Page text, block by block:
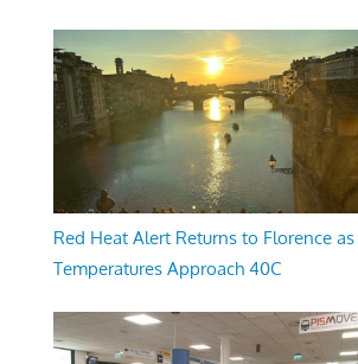
Red Heat Alert Returns to Florence as
Temperatures Approach 40C